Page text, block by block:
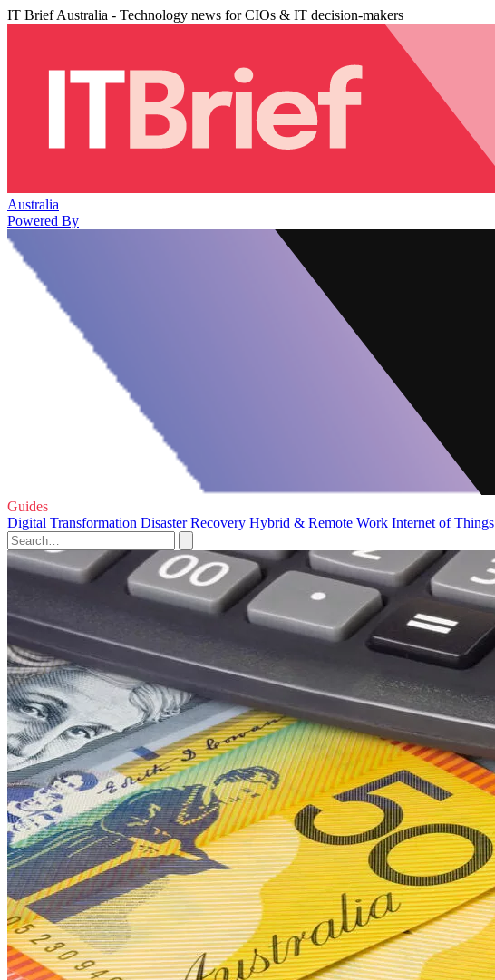
IT Brief Australia - Technology news for CIOs & IT decision-makers
Australia
Powered By
Guides
Digital Transformation Disaster Recovery Hybrid & Remote Work Internet of Things